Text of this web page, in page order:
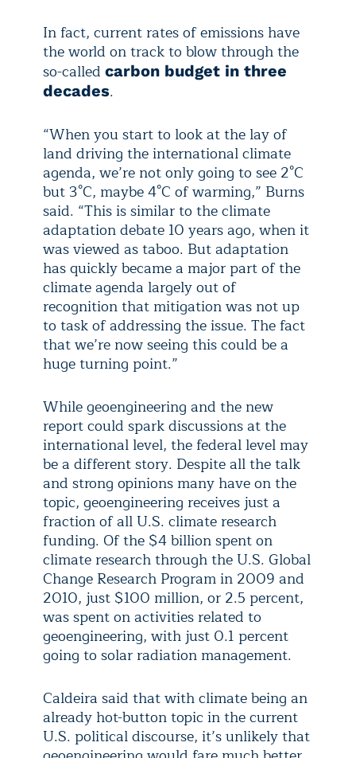
In fact, current rates of emissions have
the world on track to blow through the
so-called carbon budget in three
decades.
“When you start to look at the lay of
land driving the international climate
agenda, we’re not only going to see 2°C
but 3°C, maybe 4°C of warming,” Burns
said. “This is similar to the climate
adaptation debate 10 years ago, when it
was viewed as taboo. But adaptation
has quickly became a major part of the
climate agenda largely out of
recognition that mitigation was not up
to task of addressing the issue. The fact
that we’re now seeing this could be a
huge turning point.”
While geoengineering and the new
report could spark discussions at the
international level, the federal level may
be a different story. Despite all the talk
and strong opinions many have on the
topic, geoengineering receives just a
fraction of all U.S. climate research
funding. Of the $4 billion spent on
climate research through the U.S. Global
Change Research Program in 2009 and
2010, just $100 million, or 2.5 percent,
was spent on activities related to
geoengineering, with just 0.1 percent
going to solar radiation management.
Caldeira said that with climate being an
already hot-button topic in the current
U.S. political discourse, it’s unlikely that